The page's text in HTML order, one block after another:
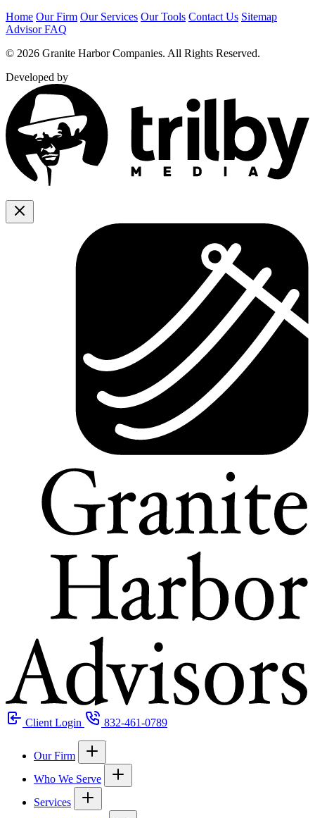
Home Our Firm Our Services Our Tools Contact Us Sitemap
Advisor FAQ
© 2026 Granite Harbor Companies. All Rights Reserved.
Developed by
Client Login 832-461-0789
Our Firm
Who We Serve
Services